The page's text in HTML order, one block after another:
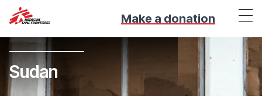
Make a donation
Sudan